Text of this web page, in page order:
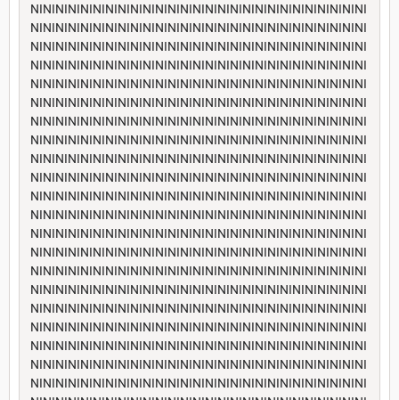
NININININININININININININININININININININININININININI
NININININININININININININININININININININININININININI
NININININININININININININININININININININININININININI
NININININININININININININININININININININININININININI
NININININININININININININININININININININININININININI
NININININININININININININININININININININININININININI
NININININININININININININININININININININININININININI
NININININININININININININININININININININININININININI
NININININININININININININININININININININININININININI
NININININININININININININININININININININININININININI
NININININININININININININININININININININININININININI
NININININININININININININININININININININININININININI
NININININININININININININININININININININININININININI
NININININININININININININININININININININININININININI
NININININININININININININININININININININININININININI
NININININININININININININININININININININININININININI
NININININININININININININININININININININININININININI
NININININININININININININININININININININININININININI
NININININININININININININININININININININININININININI
NININININININININININININININININININININININININININI
NININININININININININININININININININININININININININI